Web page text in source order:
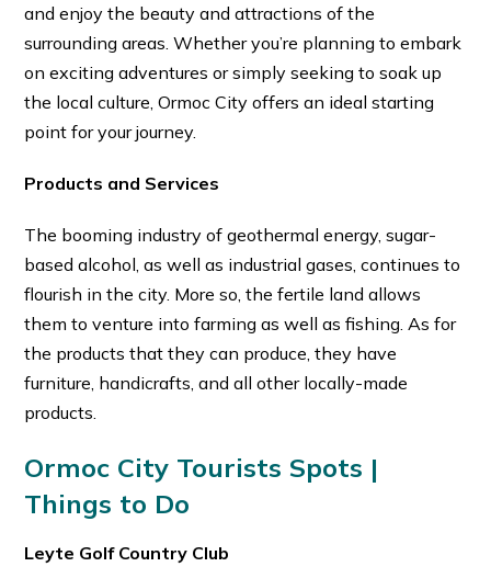
and enjoy the beauty and attractions of the
surrounding areas. Whether you’re planning to embark
on exciting adventures or simply seeking to soak up
the local culture, Ormoc City offers an ideal starting
point for your journey.
Products and Services
The booming industry of geothermal energy, sugar-
based alcohol, as well as industrial gases, continues to
flourish in the city. More so, the fertile land allows
them to venture into farming as well as fishing. As for
the products that they can produce, they have
furniture, handicrafts, and all other locally-made
products.
Ormoc City Tourists Spots |
Things to Do
Leyte Golf Country Club